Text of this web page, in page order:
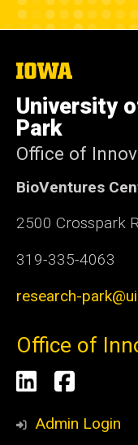
The
of
Iowa
University
Park
Office of
BioVentures
2500 Crosspark
319-335-4063
research-
Office of
Social
Media
LinkedIn
Admin Login